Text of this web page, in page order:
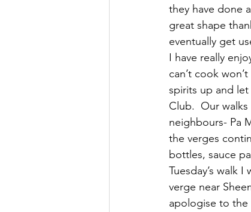
they have done
great shape
eventually get
I have really
can’t cook
spirits up and
Club.  Our
neighbours- Pa
the verges
bottles, sauce
Tuesday’s walk
verge near
apologise to the